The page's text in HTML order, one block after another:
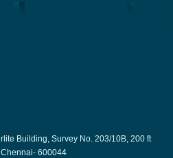
Building, Survey No. 203/10B, 200 ft
600044